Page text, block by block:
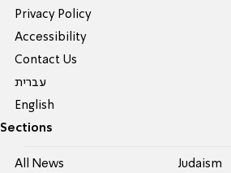
Privacy Policy
Accessibility
Contact Us
עברית
English
Sections
All News
Judaism